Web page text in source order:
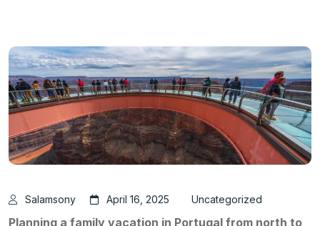
Salamsony April 16, 2025 Uncategorized
Planning a family vacation in Portugal from north to